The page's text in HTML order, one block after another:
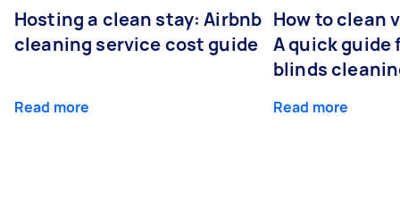
Hosting a clean stay: Airbnb
cleaning service cost guide
Read more
How to clean
A quick guide
blinds
Read more